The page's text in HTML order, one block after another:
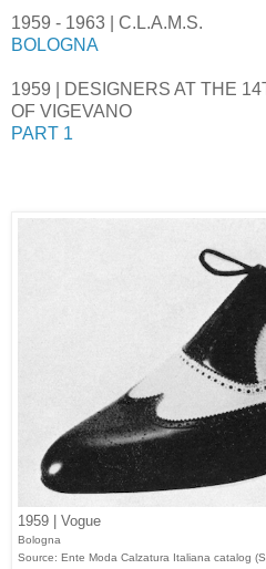
1959 - 1963 | C.L.A.M.S.
BOLOGNA
1959 | DESIGNERS AT THE
OF VIGEVANO
PART 1
1959 | Vogue
Bologna
Source: Ente Moda Calzatura Italiana catalog